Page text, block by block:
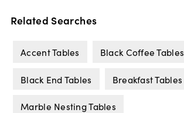
Related Searches
Accent Tables Black Coffee Tables
Black End Tables Breakfast Tables
Marble Nesting Tables